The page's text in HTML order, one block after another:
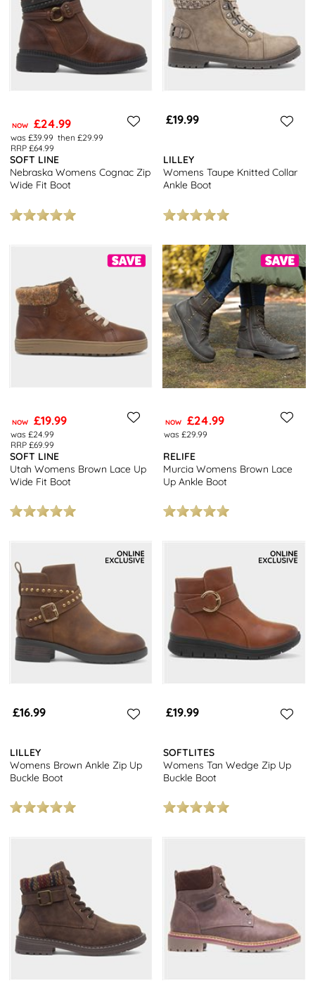
NOW £24.99
was £39.99 then £29.99
RRP £64.99
SOFT LINE
Nebraska Womens Cognac Zip
Wide Fit Boot
£19.99
LILLEY
Womens Taupe Knitted Collar
Ankle Boot
NOW £19.99
was £24.99
RRP £69.99
SOFT LINE
Utah Womens Brown Lace Up
Wide Fit Boot
NOW £24.99
was £29.99
RELIFE
Murcia Womens Brown Lace
Up Ankle Boot
£16.99
LILLEY
Womens Brown Ankle Zip Up
Buckle Boot
£19.99
SOFTLITES
Womens Tan Wedge Zip Up
Buckle Boot